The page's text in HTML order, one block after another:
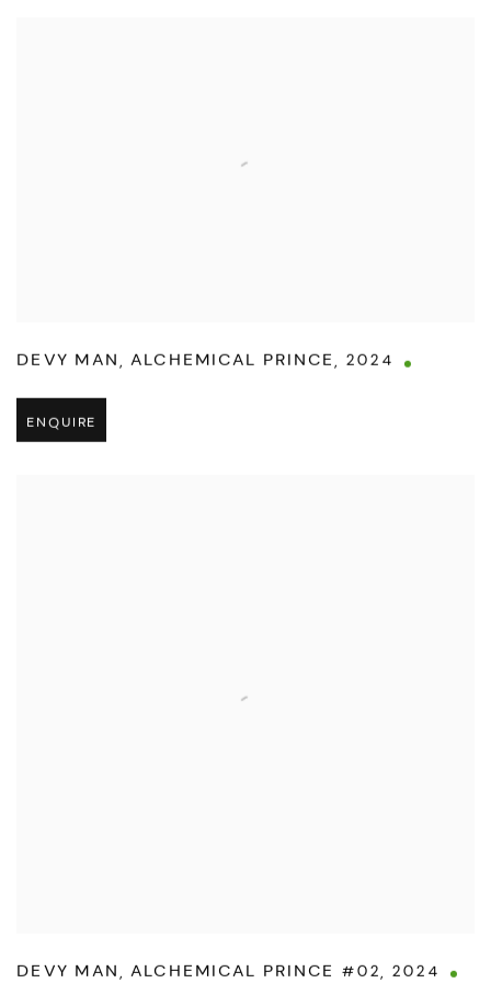
DEVY MAN, ALCHEMICAL PRINCE, 2024
ENQUIRE
DEVY MAN , ALCHEMICAL PRINCE #02, 2024